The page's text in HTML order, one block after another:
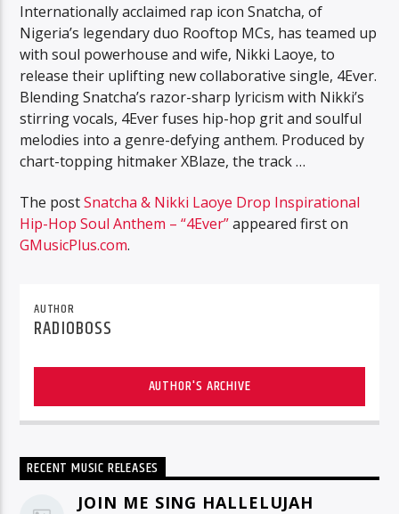
Internationally acclaimed rap icon Snatcha, of
Nigeria’s legendary duo Rooftop MCs, has teamed up
with soul powerhouse and wife, Nikki Laoye, to
release their uplifting new collaborative single, 4Ever.
Blending Snatcha’s razor-sharp lyricism with Nikki’s
stirring vocals, 4Ever fuses hip-hop grit and soulful
melodies into a genre-defying anthem. Produced by
chart-topping hitmaker XBlaze, the track …
The postSnatcha & Nikki Laoye Drop Inspirational
Hip-Hop Soul Anthem – “4Ever”appeared first on
GMusicPlus.com.
AUTHOR
RADIOBOSS
AUTHOR'S ARCHIVE
RECENT MUSIC RELEASES
JOIN ME SING HALLELUJAH